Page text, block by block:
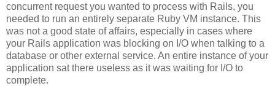
concurrent request you wanted to process with Rails, you
needed to run an entirely separate Ruby VM instance. This
was not a good state of affairs, especially in cases where
your Rails application was blocking on I/O when talking to a
database or other external service. An entire instance of your
application sat there useless as it was waiting for I/O to
complete.